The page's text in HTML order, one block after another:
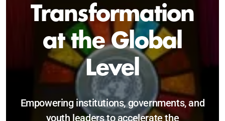
Sustainable and
Just Future
Catalyzing leadership, innovation, and
accountability for SDG 2030 and beyond.